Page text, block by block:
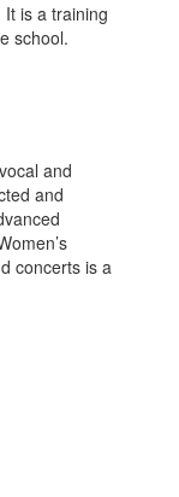
is a training
school.
and
and
concerts is a